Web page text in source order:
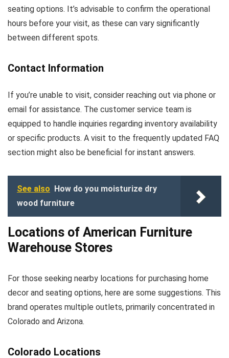
seating options. It’s advisable to confirm the operational
hours before your visit, as these can vary significantly
between different spots.
Contact Information
If you’re unable to visit, consider reaching out via phone or
email for assistance. The customer service team is
equipped to handle inquiries regarding inventory availability
or specific products. A visit to the frequently updated FAQ
section might also be beneficial for instant answers.
See also How do you moisturize dry
wood furniture
Locations of American Furniture
Warehouse Stores
For those seeking nearby locations for purchasing home
decor and seating options, here are some suggestions. This
brand operates multiple outlets, primarily concentrated in
Colorado and Arizona.
Colorado Locations